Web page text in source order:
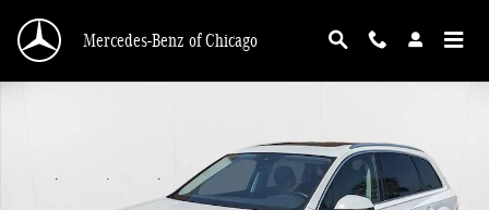
Mercedes-Benz of Chicago